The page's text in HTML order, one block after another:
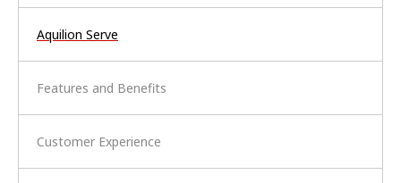
Aquilion Serve
Features and Benefits
Customer Experience